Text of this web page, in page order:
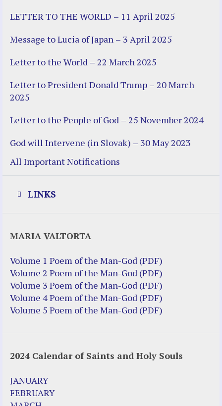
LETTER TO THE WORLD – 11 April 2025
Message to Lucia of Japan – 3 April 2025
Letter to the World – 22 March 2025
Letter to President Donald Trump – 20 March
2025
Letter to the People of God – 25 November 2024
God will Intervene (in Slovak) – 30 May 2023
All Important Notifications
LINKS
Justice Action: Interviews William
Costellia
Truth be Known – Legal Doc 1 of 2
Truth be Known – Legal Doc 2 of 2
Mirror Websites
Noteworthy
2023 Calendar (PDF)
500 Years of Marian Apparitions
MARIA VALTORTA
Volume 1 Poem of the Man-God (PDF)
Volume 2 Poem of the Man-God (PDF)
Volume 3 Poem of the Man-God (PDF)
Volume 4 Poem of the Man-God (PDF)
Volume 5 Poem of the Man-God (PDF)
2024 Calendar of Saints and Holy Souls
JANUARY
FEBRUARY